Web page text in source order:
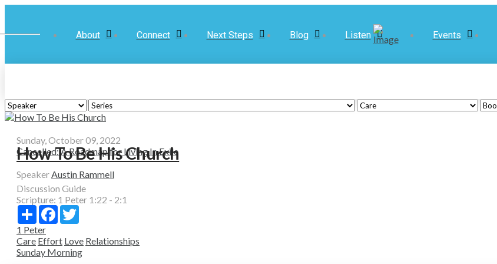
About Connect Next Steps Blog Listen Events
Sunday, October 09, 2022
Cancelled: A Roadmap for Living In Exile
How To Be His Church
SpeakerAustin Rammell
Discussion Guide
Scripture: 1 Peter 1:22 - 2:1
Share Facebook
1 Peter
Care Effort Love Relationships
Sunday Morning